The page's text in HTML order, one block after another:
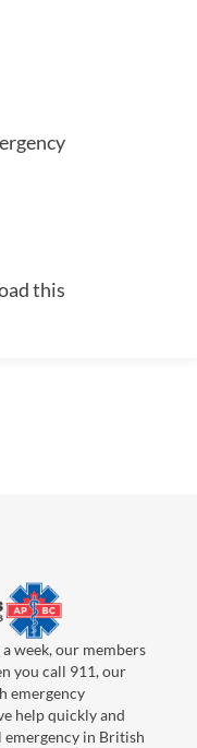
this
week, our members
you call 911, our
emergency
help quickly and
emergency in British